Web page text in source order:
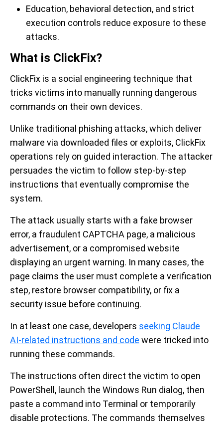
Education, behavioral detection, and strict
execution controls reduce exposure to these
attacks.
What is ClickFix?
ClickFix is a social engineering technique that
tricks victims into manually running dangerous
commands on their own devices.
Unlike traditional phishing attacks, which deliver
malware via downloaded files or exploits, ClickFix
operations rely on guided interaction. The attacker
persuades the victim to follow step-by-step
instructions that eventually compromise the
system.
The attack usually starts with a fake browser
error, a fraudulent CAPTCHA page, a malicious
advertisement, or a compromised website
displaying an urgent warning. In many cases, the
page claims the user must complete a verification
step, restore browser compatibility, or fix a
security issue before continuing.
In at least one case, developers seeking Claude
AI-related instructions and code were tricked into
running these commands.
The instructions often direct the victim to open
PowerShell, launch the Windows Run dialog, then
paste a command into Terminal or temporarily
disable protections. The commands themselves